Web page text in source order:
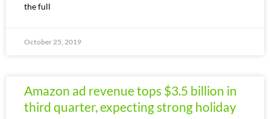
the full
October 25, 2019
Amazon ad revenue tops $3.5 billion in
third quarter, expecting strong holiday